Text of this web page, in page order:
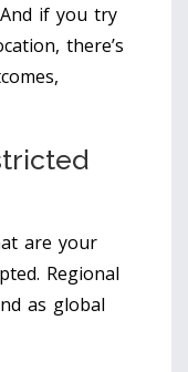
if you try
there’s
are your
Regional
as global